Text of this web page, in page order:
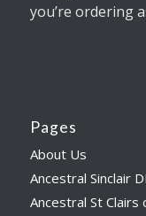
you’re ordering
Pages
About Us
Ancestral Sinclair
Ancestral St